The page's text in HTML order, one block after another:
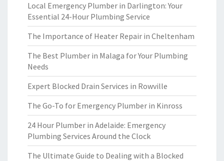
Local Emergency Plumber in Darlington: Your
Essential 24-Hour Plumbing Service
The Importance of Heater Repair in Cheltenham
The Best Plumber in Malaga for Your Plumbing
Needs
Expert Blocked Drain Services in Rowville
The Go-To for Emergency Plumber in Kinross
24 Hour Plumber in Adelaide: Emergency
Plumbing Services Around the Clock
The Ultimate Guide to Dealing with a Blocked